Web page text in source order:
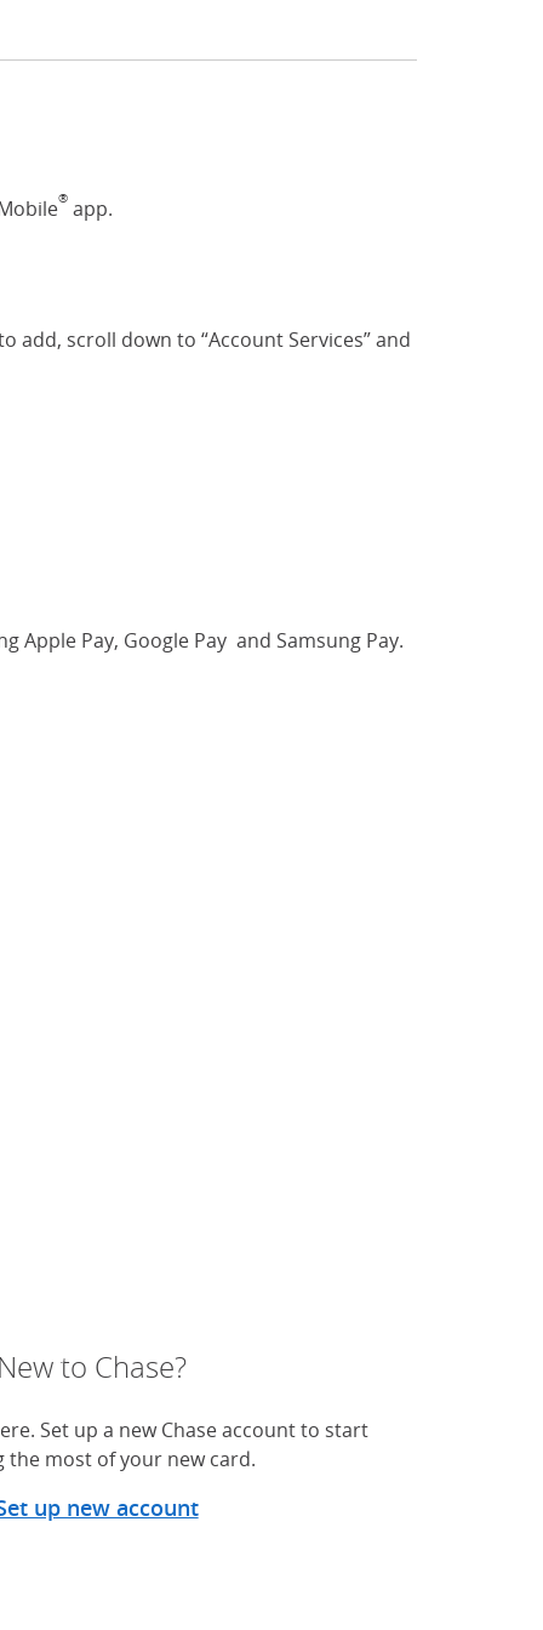
® app.
add, scroll down to “Account Services” and
Apple Pay, Google Pay and Samsung Pay.
New to Chase?
Set up a new Chase account to start
the most of your new card.
up new account